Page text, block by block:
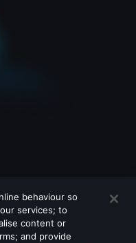
behaviour so
services; to
content or
and provide